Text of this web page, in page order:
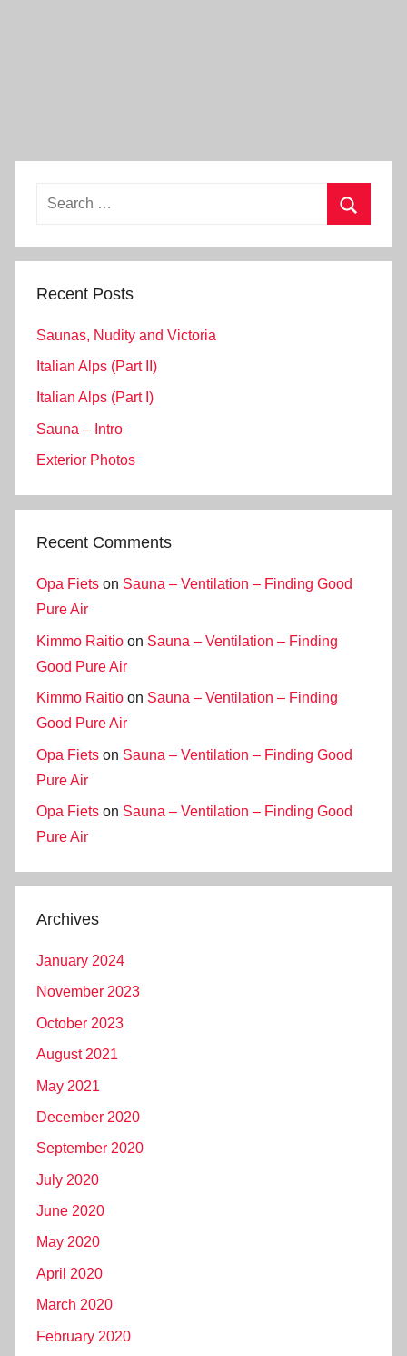
Search
Recent Posts
Saunas, Nudity and Victoria
Italian Alps (Part II)
Italian Alps (Part I)
Sauna – Intro
Exterior Photos
Recent Comments
Opa Fiets on Sauna – Ventilation – Finding Good
Pure Air
Kimmo Raitio on Sauna – Ventilation – Finding
Good Pure Air
Kimmo Raitio on Sauna – Ventilation – Finding
Good Pure Air
Opa Fiets on Sauna – Ventilation – Finding Good
Pure Air
Opa Fiets on Sauna – Ventilation – Finding Good
Pure Air
Archives
January 2024
November 2023
October 2023
August 2021
May 2021
December 2020
September 2020
July 2020
June 2020
May 2020
April 2020
March 2020
February 2020